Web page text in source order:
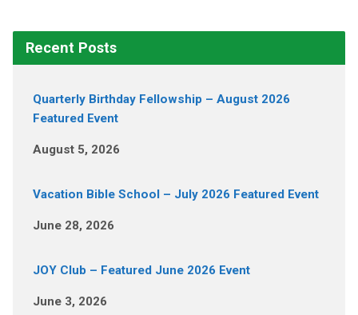
Recent Posts
Quarterly Birthday Fellowship – August 2026
Featured Event
August 5, 2026
Vacation Bible School – July 2026 Featured Event
June 28, 2026
JOY Club – Featured June 2026 Event
June 3, 2026